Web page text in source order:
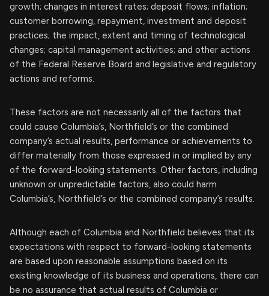
growth; changes in interest rates; deposit flows; inflation;
customer borrowing, repayment, investment and deposit
practices; the impact, extent and timing of technological
changes; capital management activities; and other actions
of the Federal Reserve Board and legislative and regulatory
actions and reforms.
These factors are not necessarily all of the factors that
could cause Columbia’s, Northfield’s or the combined
company’s actual results, performance or achievements to
differ materially from those expressed in or implied by any
of the forward-looking statements. Other factors, including
unknown or unpredictable factors, also could harm
Columbia’s, Northfield’s or the combined company’s results.
Although each of Columbia and Northfield believes that its
expectations with respect to forward-looking statements
are based upon reasonable assumptions based on its
existing knowledge of its business and operations, there can
be no assurance that actual results of Columbia or